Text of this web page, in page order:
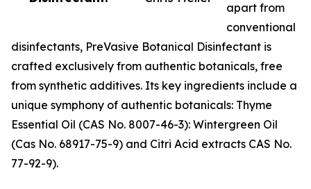
apart from
conventional
disinfectants, PreVasive Botanical Disinfectant is
crafted exclusively from authentic botanicals, free
from synthetic additives. Its key ingredients include a
unique symphony of authentic botanicals: Thyme
Essential Oil (CAS No. 8007-46-3): Wintergreen Oil
(Cas No. 68917-75-9) and Citri Acid extracts CAS No.
77-92-9).